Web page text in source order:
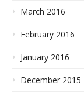
March 2016
February 2016
January 2016
December 2015